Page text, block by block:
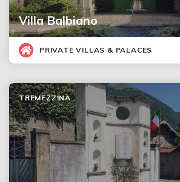
Villa Balbiano
PRIVATE VILLAS & PALACES
TREMEZZINA